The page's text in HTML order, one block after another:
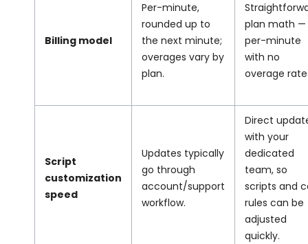
Billing model
Per-minute,
rounded up to
the next minute;
overages vary by
plan.
plan math —
per-minute
with no
overage
Script
customization
speed
Updates typically
go through
account/support
workflow.
Direct
with your
dedicated
team, so
scripts and
rules can be
adjusted
quickly.